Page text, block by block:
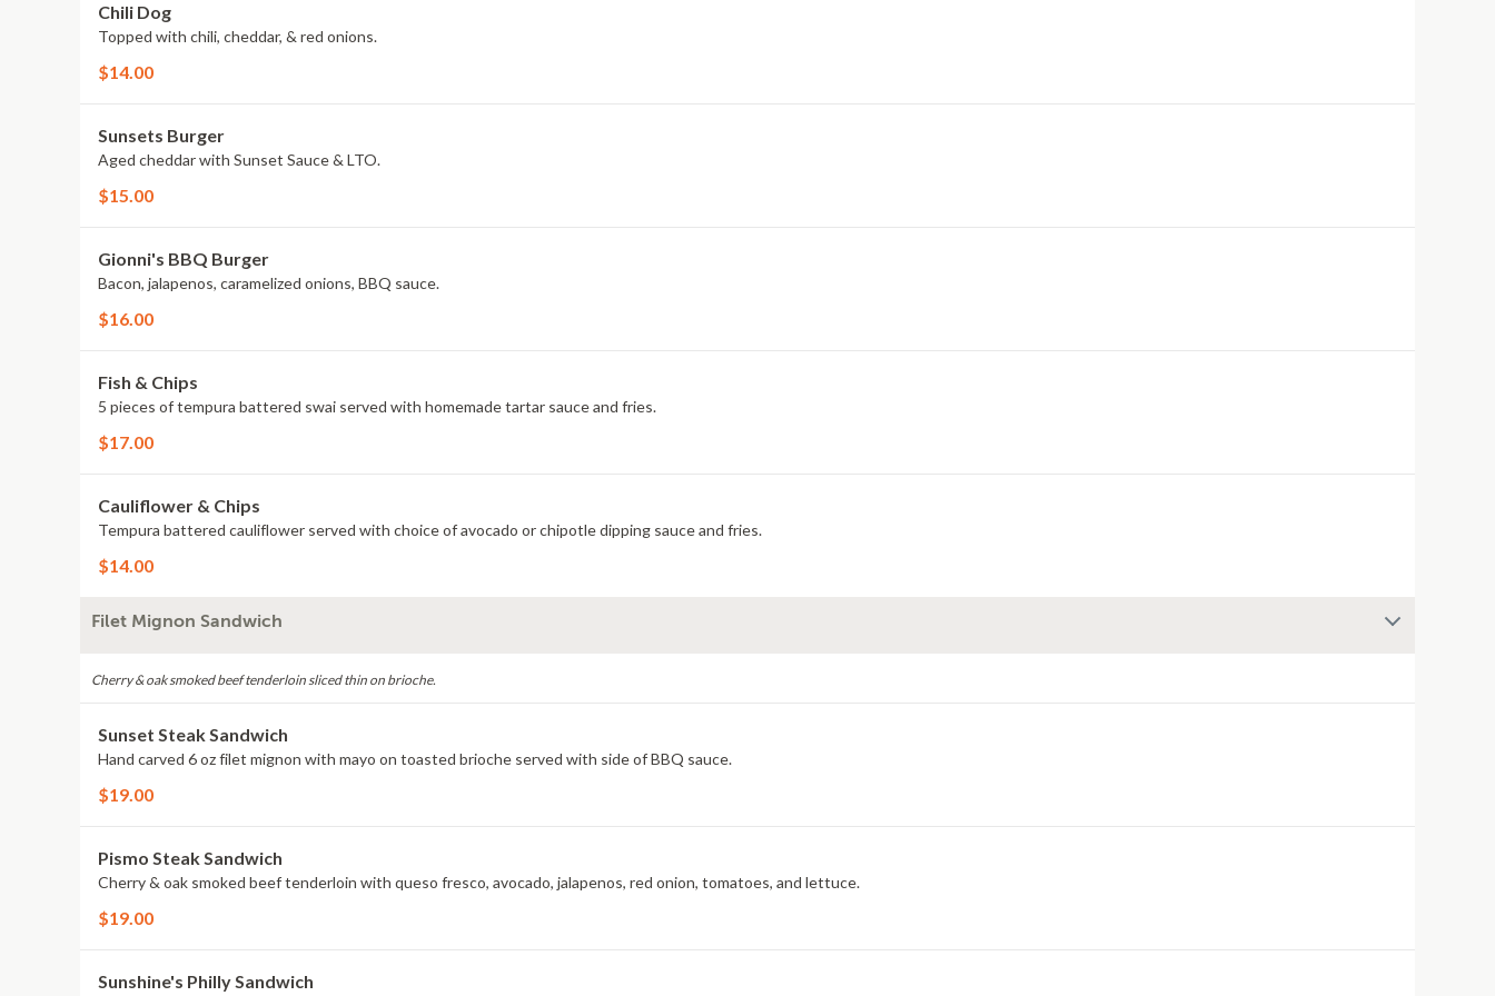
Chili Dog
Topped with chili, cheddar, & red onions.
$14.00
Sunsets Burger
Aged cheddar with Sunset Sauce & LTO.
$15.00
Gionni's BBQ Burger
Bacon, jalapenos, caramelized onions, BBQ sauce.
$16.00
Fish & Chips
5 pieces of tempura battered swai served with homemade tartar sauce and fries.
$17.00
Cauliflower & Chips
Tempura battered cauliflower served with choice of avocado or chipotle dipping sauce and fries.
$14.00
Filet Mignon Sandwich
Cherry & oak smoked beef tenderloin sliced thin on brioche.
Sunset Steak Sandwich
Hand carved 6 oz filet mignon with mayo on toasted brioche served with side of BBQ sauce.
$19.00
Pismo Steak Sandwich
Cherry & oak smoked beef tenderloin with queso fresco, avocado, jalapenos, red onion, tomatoes, and lettuce.
$19.00
Sunshine's Philly Sandwich